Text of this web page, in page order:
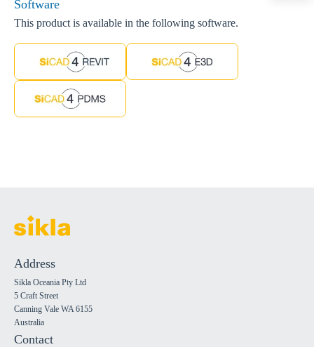
Software
This product is available in the following software.
Address
Sikla Oceania Pty Ltd
5 Craft Street
Canning Vale WA 6155
Australia
Contact